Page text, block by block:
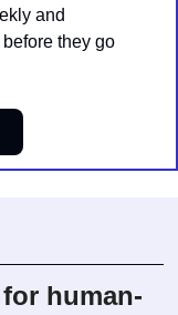
and
they go
human-